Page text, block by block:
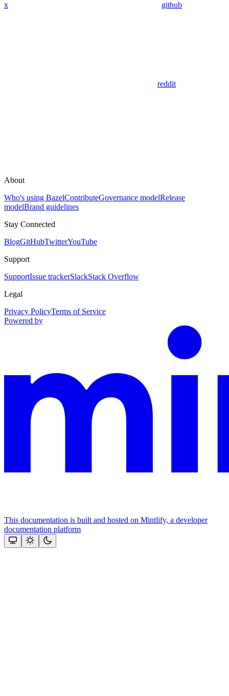
x github
reddit
About
Who's using BazelContributeGovernance modelRelease
modelBrand guidelines
Stay Connected
BlogGitHubTwitterYouTube
Support
SupportIssue trackerSlackStack Overflow
Legal
Privacy PolicyTerms of Service
Powered by
This documentation is built and hosted on Mintlify, a developer
documentation platform